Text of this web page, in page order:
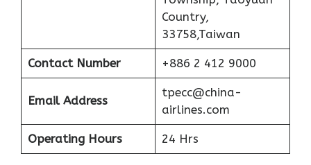
Country,
33758,Taiwan
Contact Number +886 2 412 9000
Email Address
tpecc@china-
airlines.com
Operating Hours 24 Hrs